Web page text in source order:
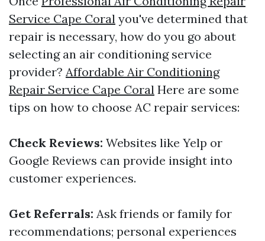
Service Cape Coral you've determined that
repair is necessary, how do you go about
selecting an air conditioning service
provider? Affordable Air Conditioning
Repair Service Cape Coral Here are some
tips on how to choose AC repair services:
Check Reviews: Websites like Yelp or
Google Reviews can provide insight into
customer experiences.
Get Referrals: Ask friends or family for
recommendations; personal experiences